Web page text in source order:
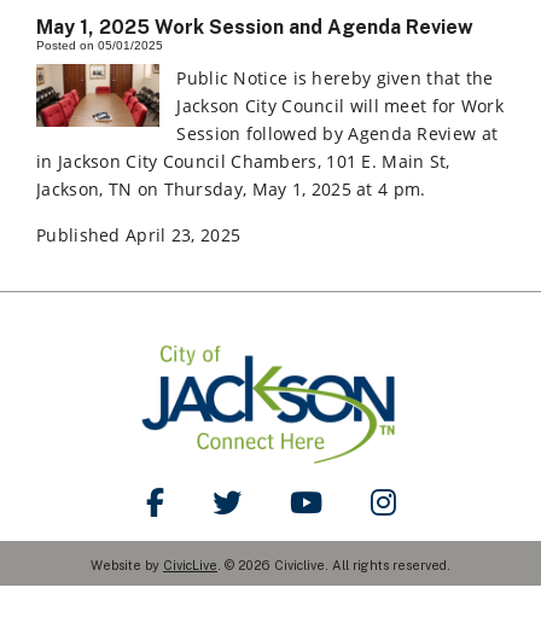
May 1, 2025 Work Session and Agenda Review
Posted on 05/01/2025
Public Notice is hereby given that the
Jackson City Council will meet for Work
Session followed by Agenda Review at
in Jackson City Council Chambers, 101 E. Main St,
Jackson, TN on Thursday, May 1, 2025 at 4 pm.
Published April 23, 2025
Like Us on Facebook
Follow Us on TwitterWatch Us on YouTube
Follow Us on
Website by CivicLive . © 2026 Civiclive. All rights reserved.